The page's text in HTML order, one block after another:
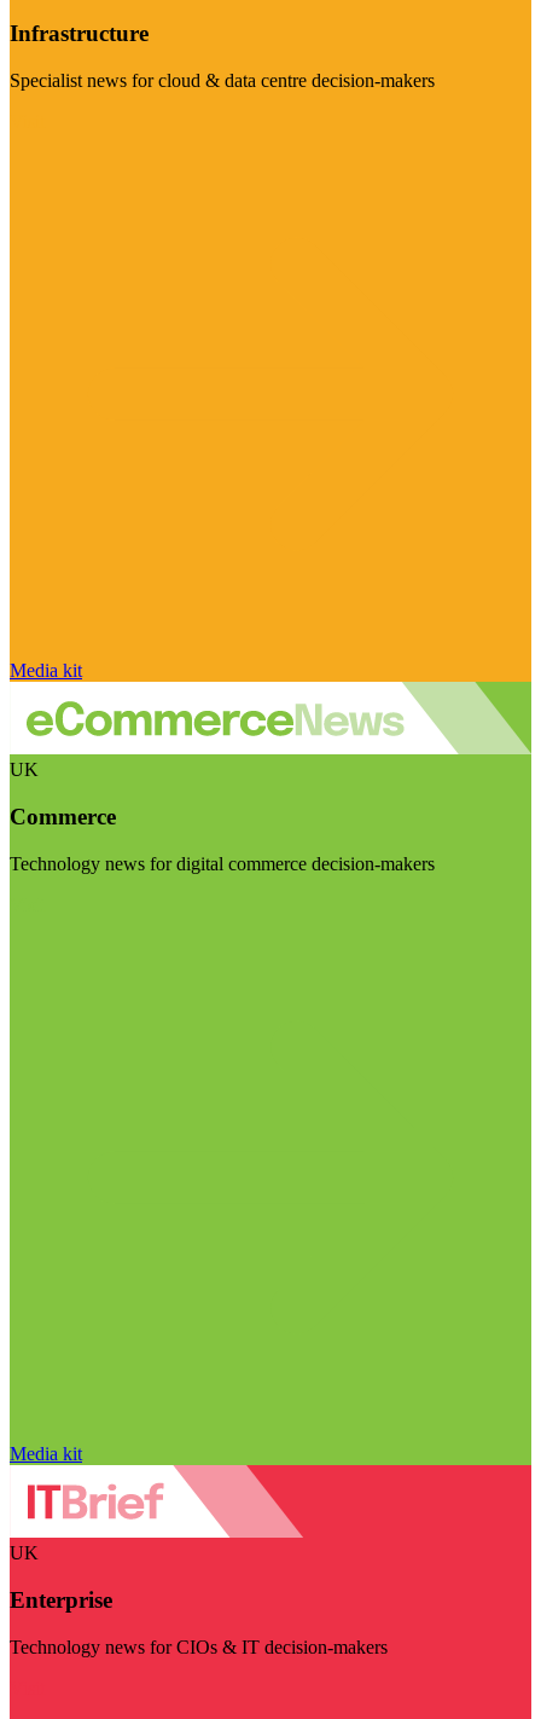
Infrastructure
Specialist news for cloud & data centre decision-makers
Media kit
UK
Commerce
Technology news for digital commerce decision-makers
Media kit
UK
Enterprise
Technology news for CIOs & IT decision-makers